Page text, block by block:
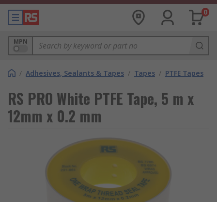
0
MPN
/ Adhesives, Sealants & Tapes / Tapes / PTFE Tapes
RS PRO White PTFE Tape, 5 m x
12mm x 0.2 mm